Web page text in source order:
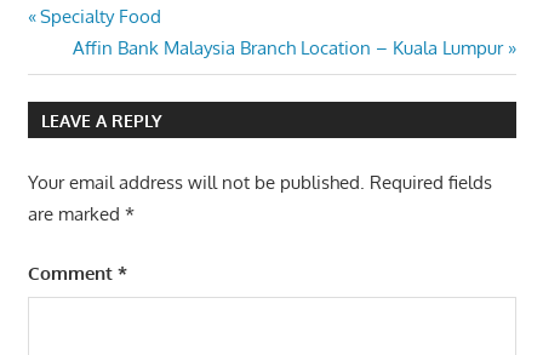
Post
navigation
Previous
Post:
Specialty Food
Next
Post:
Affin Bank Malaysia Branch Location – Kuala Lumpur
LEAVE A REPLY
Your email address will not be published. Required fields
are marked *
Comment *